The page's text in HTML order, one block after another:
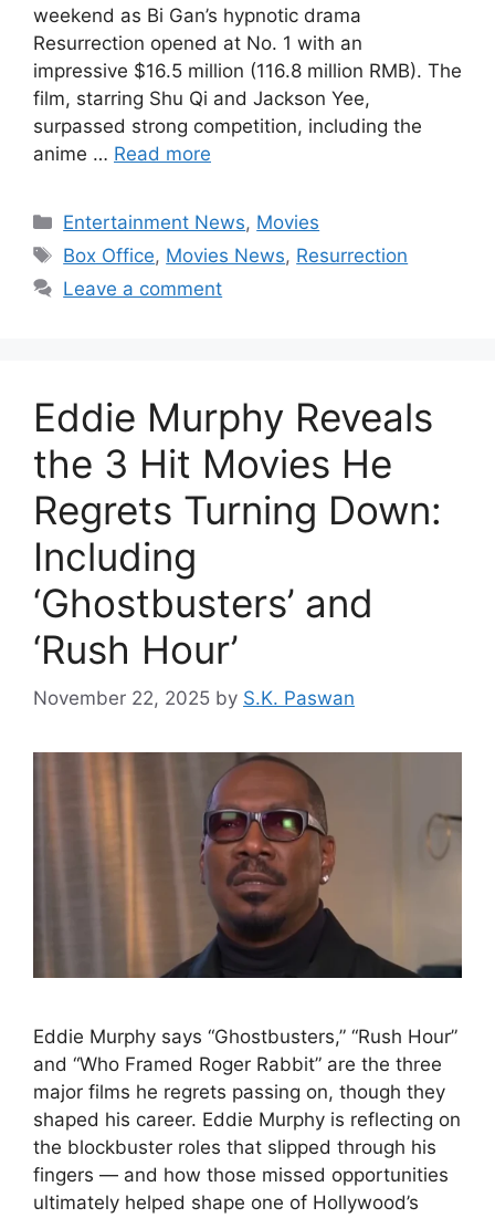
weekend as Bi Gan’s hypnotic drama
Resurrection opened at No. 1 with an
impressive $16.5 million (116.8 million RMB). The
film, starring Shu Qi and Jackson Yee,
surpassed strong competition, including the
anime … Read more
Categories
Entertainment News, Movies
Tags
Box Office, Movies News, Resurrection
Leave a comment
Eddie Murphy Reveals
the 3 Hit Movies He
Regrets Turning Down:
Including
‘Ghostbusters’ and
‘Rush Hour’
November 22, 2025 by S.K. Paswan
Eddie Murphy says “Ghostbusters,” “Rush Hour”
and “Who Framed Roger Rabbit” are the three
major films he regrets passing on, though they
shaped his career. Eddie Murphy is reflecting on
the blockbuster roles that slipped through his
fingers — and how those missed opportunities
ultimately helped shape one of Hollywood’s